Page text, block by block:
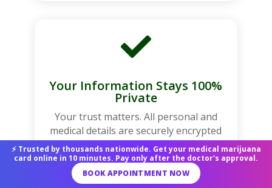

Your Information Stays 100%
Private
Your trust matters. All personal and
medical details are securely encrypted
and never shared. Your data remains
completely confidential and protected
throughout the entire process.
⚡ Trusted by thousands nationwide. Get your medical marijuana
card online in 10 minutes. Pay only after the doctor's approval.
BOOK APPOINTMENT NOW